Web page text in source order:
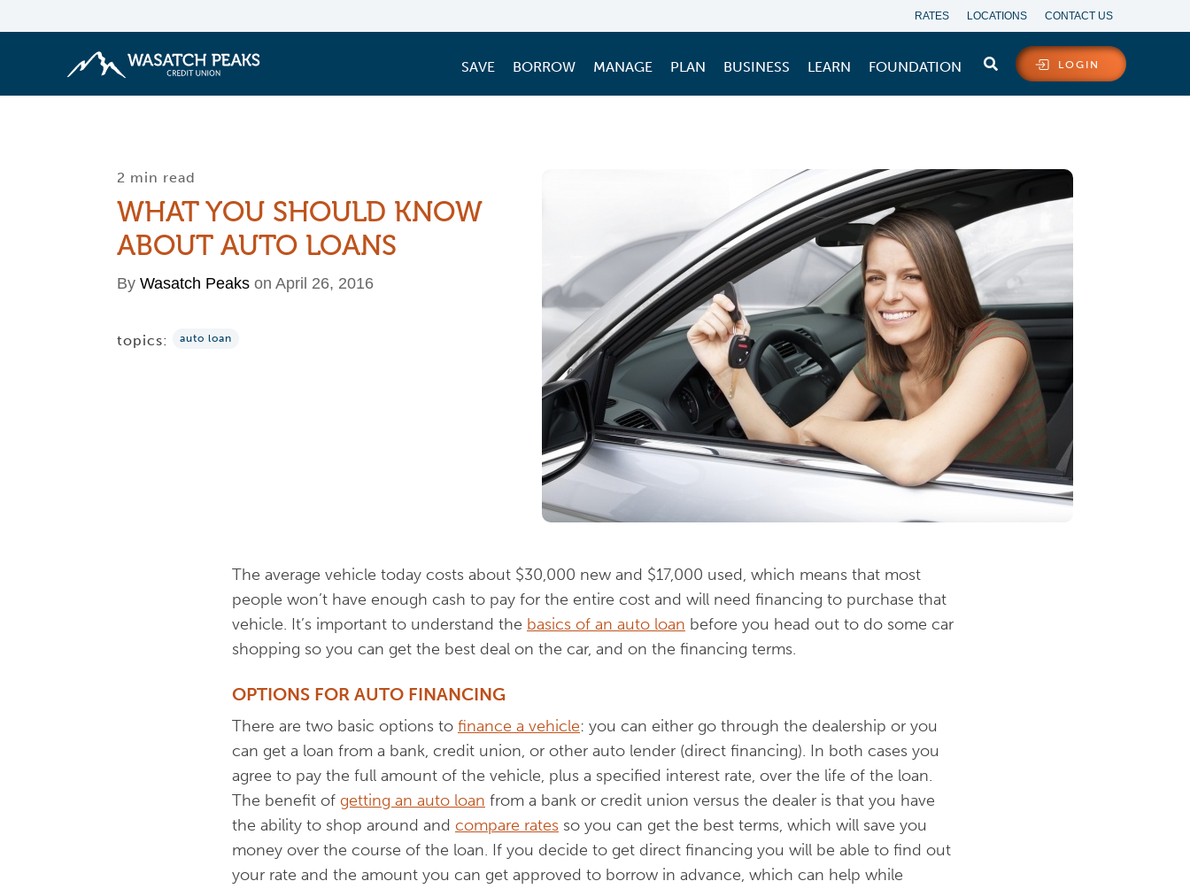
RATES LOCATIONS CONTACT US
LOGIN
SAVE BORROW MANAGE PLAN BUSINESS LEARN FOUNDATION
2 min read
WHAT YOU SHOULD KNOW
ABOUT AUTO LOANS
By Wasatch Peaks on April 26, 2016
topics: auto loan
The average vehicle today costs about $30,000 new and $17,000 used, which means that most
people won’t have enough cash to pay for the entire cost and will need financing to purchase that
vehicle. It’s important to understand the basics of an auto loan before you head out to do some car
shopping so you can get the best deal on the car, and on the financing terms.
OPTIONS FOR AUTO FINANCING
There are two basic options to finance a vehicle: you can either go through the dealership or you
can get a loan from a bank, credit union, or other auto lender (direct financing). In both cases you
agree to pay the full amount of the vehicle, plus a specified interest rate, over the life of the loan.
The benefit of getting an auto loan from a bank or credit union versus the dealer is that you have
the ability to shop around and compare rates so you can get the best terms, which will save you
money over the course of the loan. If you decide to get direct financing you will be able to find out
your rate and the amount you can get approved to borrow in advance, which can help while